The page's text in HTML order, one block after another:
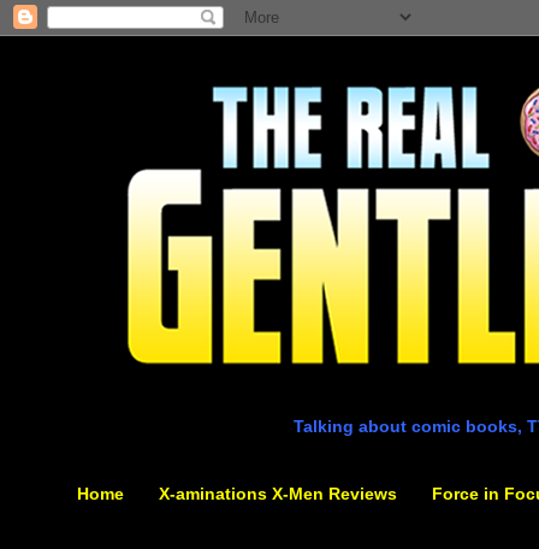
Talking about comic books,
Home X-aminations X-Men Reviews Force in